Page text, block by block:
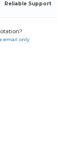
Reliable Support
email only